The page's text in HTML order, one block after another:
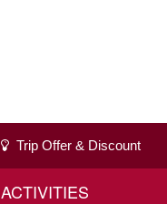
Trip Offer & Discount
ACTIVITIES